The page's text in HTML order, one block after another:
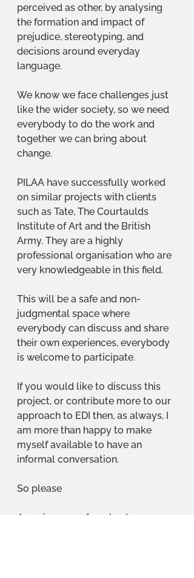
perceived as other, by analysing
the formation and impact of
prejudice, stereotyping, and
decisions around everyday
language.
We know we face challenges just
like the wider society, so we need
everybody to do the work and
together we can bring about
change.
PILAA have successfully worked
on similar projects with clients
such as Tate, The Courtaulds
Institute of Art and the British
Army. They are a highly
professional organisation who are
very knowledgeable in this field.
This will be a safe and non-
judgmental space where
everybody can discuss and share
their own experiences, everybody
is welcome to participate.
If you would like to discuss this
project, or contribute more to our
approach to EDI then, as always, I
am more than happy to make
myself available to have an
informal conversation.
So please
Assuring you of our best